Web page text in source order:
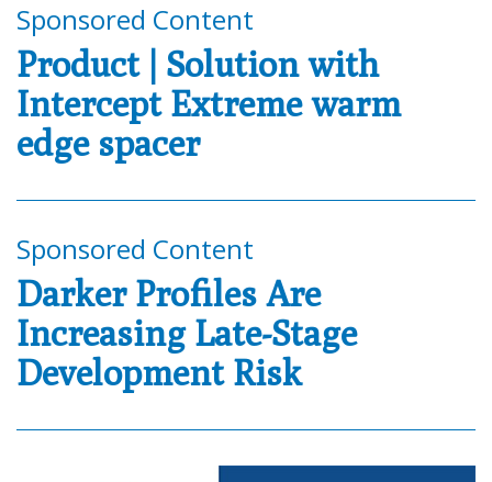
Sponsored Content
Product | Solution with
Intercept Extreme warm
edge spacer
Sponsored Content
Darker Profiles Are
Increasing Late-Stage
Development Risk